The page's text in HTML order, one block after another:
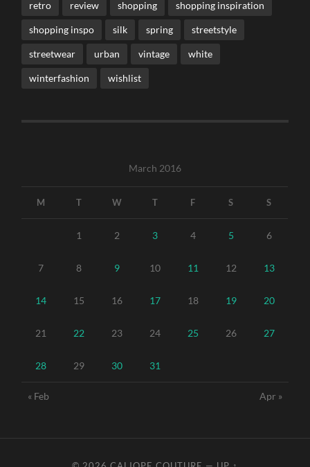
retro review shopping shopping inspiration
shopping inspo silk spring streetstyle
streetwear urban vintage white
winterfashion wishlist
March 2016
M T W T F S S
1 2 3 4 5 6
7 8 9 10 11 12 13
14 15 16 17 18 19 20
21 22 23 24 25 26 27
28 29 30 31
« Feb Apr »